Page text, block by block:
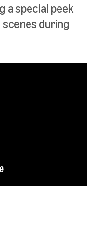
a special peek
during